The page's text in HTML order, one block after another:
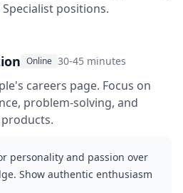
Specialist positions.
Online 30-45 minutes
careers page. Focus on
problem-solving, and
personality and passion over
Show authentic enthusiasm